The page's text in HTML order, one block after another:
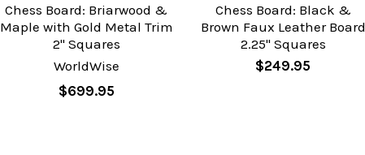
Chess Board: Briarwood &
Maple with Gold Metal Trim
2" Squares
WorldWise
$699.95
Chess Board: Black &
Brown Faux Leather Board
2.25" Squares
$249.95